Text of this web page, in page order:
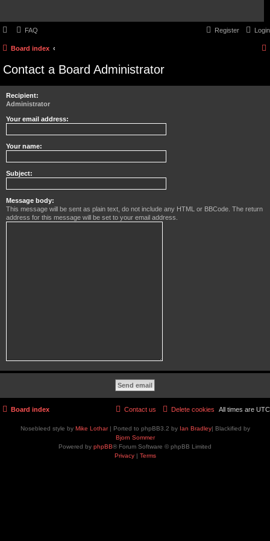
FAQ Login
Register
Board index
Contact a Board Administrator
Recipient:
Administrator
Your email address:
Your name:
Subject:
Message body:
This message will be sent as plain text, do not include any HTML or BBCode. The return
address for this message will be set to your email address.
Board index All times are UTC
Delete cookies
Contact us
Nosebleed style by Mike Lothar| Ported to phpBB3.2 by Ian Bradley| Blackified by
Bjorn Sommer
Powered by phpBB® Forum Software © phpBB Limited
Privacy| Terms